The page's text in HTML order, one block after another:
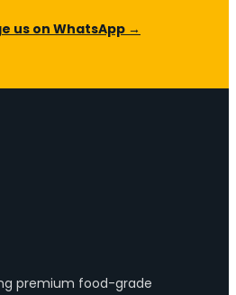
us on WhatsApp →
premium food-grade